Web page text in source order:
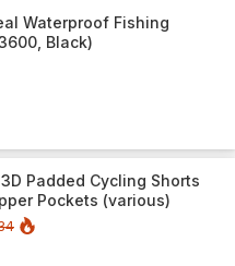
Waterproof Fishing
Black)
Padded Cycling Shorts
Pockets (various)